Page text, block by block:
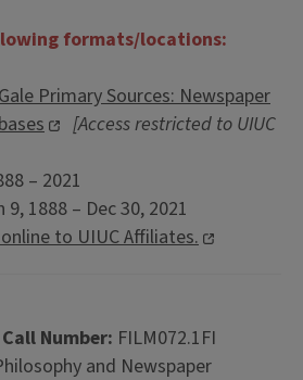
formats/locations:
Primary Sources: Newspaper
[Access restricted to UIUC
– 2021
9, 1888 – Dec 30, 2021
to UIUC Affiliates.
Call Number: FILM072.1FI
and Newspaper